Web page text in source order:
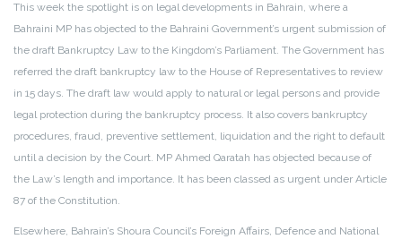
This week the spotlight is on legal developments in Bahrain, where a
Bahraini MP has objected to the Bahraini Government’s urgent submission of
the draft Bankruptcy Law to the Kingdom’s Parliament. The Government has
referred the draft bankruptcy law to the House of Representatives to review
in 15 days. The draft law would apply to natural or legal persons and provide
legal protection during the bankruptcy process. It also covers bankruptcy
procedures, fraud, preventive settlement, liquidation and the right to default
until a decision by the Court. MP Ahmed Qaratah has objected because of
the Law’s length and importance. It has been classed as urgent under Article
87 of the Constitution.
Elsewhere, Bahrain’s Shoura Council’s Foreign Affairs, Defence and National